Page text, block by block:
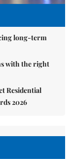
long-term
with the right
Residential
2026